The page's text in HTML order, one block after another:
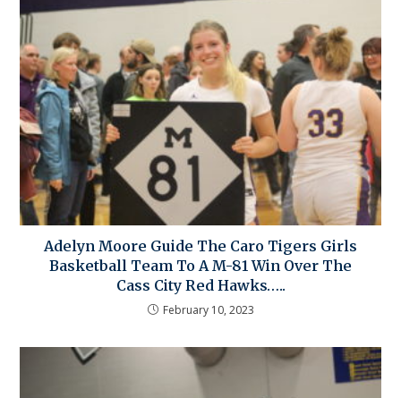
Adelyn Moore Guide The Caro Tigers Girls
Basketball Team To A M-81 Win Over The
Cass City Red Hawks…..
February 10, 2023